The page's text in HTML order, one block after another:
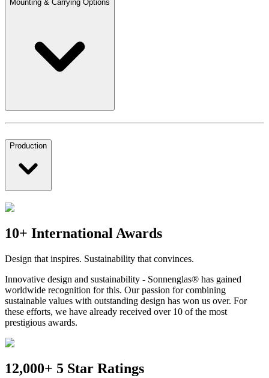
Mounting & Carrying Options
Production
10+ International Awards
Design that inspires. Sustainability that convinces.
Innovative design and sustainability - Sonnenglas® has gained
worldwide recognition for this. Our passion for combining
sustainable values with outstanding design has won us over. For
these efforts, we have already received over 10 of the most
prestigious awards.
12,000+ 5 Star Ratings